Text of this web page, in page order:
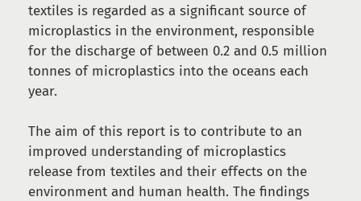
textiles is regarded as a significant source of
microplastics in the environment, responsible
for the discharge of between 0.2 and 0.5 million
tonnes of microplastics into the oceans each
year.
The aim of this report is to contribute to an
improved understanding of microplastics
release from textiles and their effects on the
environment and human health. The findings